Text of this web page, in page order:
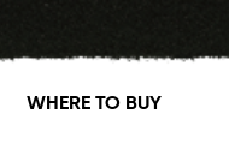
WHERE TO BUY